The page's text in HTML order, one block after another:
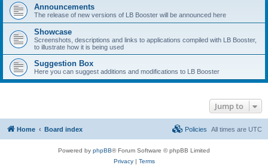
Announcements
The release of new versions of LB Booster will be announced here
Showcase
Screenshots, descriptions and links to applications compiled with LB Booster,
to illustrate how it is being used
Suggestion Box
Here you can suggest additions and modifications to LB Booster
Jump to
Home Board index All times are UTC
Policies
Powered by phpBB® Forum Software © phpBB Limited
Privacy| Terms